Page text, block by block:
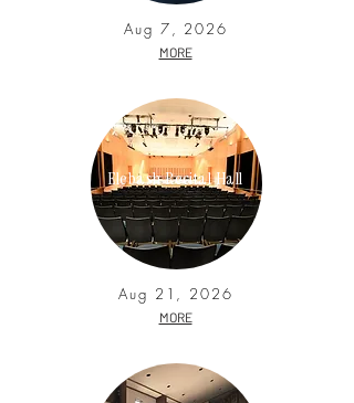
Aug 7, 2026
MORE
Elebash Recital Hall
Aug 21, 2026
MORE